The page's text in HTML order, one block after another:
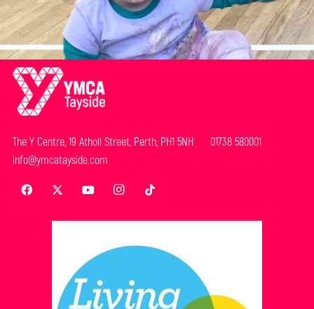
The Y Centre, 19 Atholl Street, Perth, PH1 5NH 01738 580001
info@ymcatayside.com